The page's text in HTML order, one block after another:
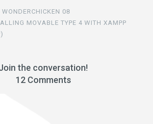
WONDERCHICKEN 08
MOVABLE TYPE 4 WITH XAMPP
the conversation!
12 Comments